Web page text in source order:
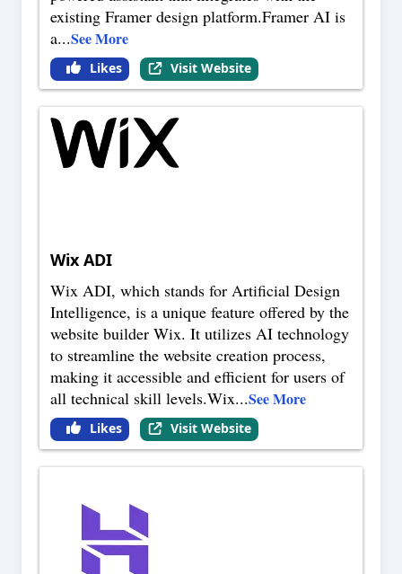
existing Framer design platform.Framer AI is
a...See More
Likes Visit Website
Wix ADI
Wix ADI, which stands for Artificial Design
Intelligence, is a unique feature offered by the
website builder Wix. It utilizes AI technology
to streamline the website creation process,
making it accessible and efficient for users of
all technical skill levels.Wix...See More
Likes Visit Website